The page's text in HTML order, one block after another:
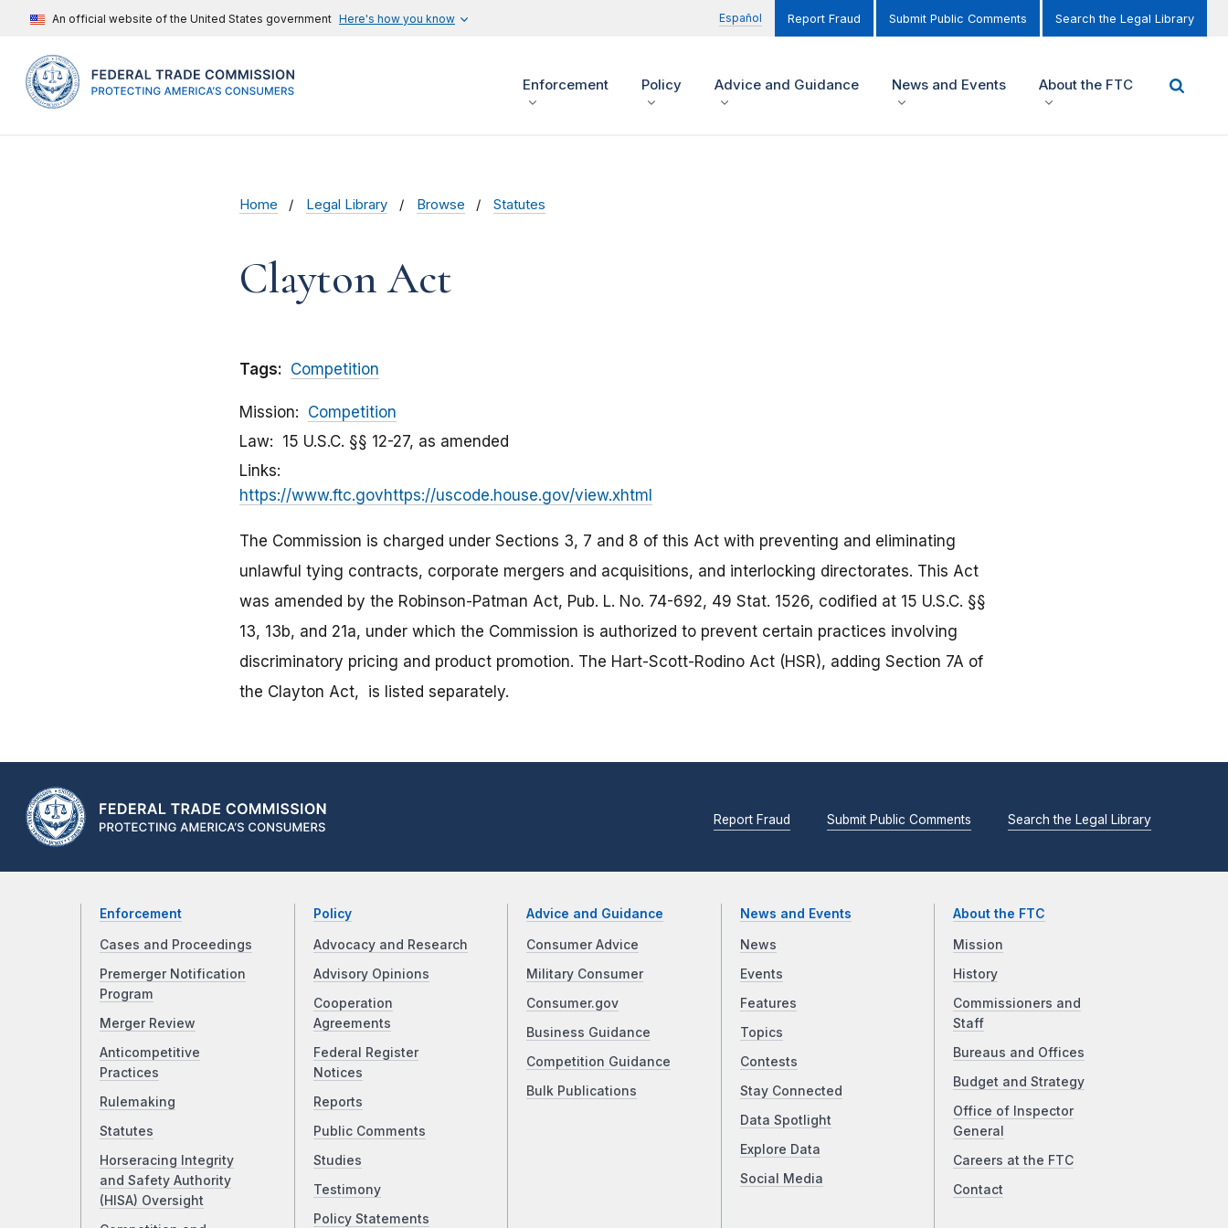
An official website of the United States government Here's how you know Español Report Fraud Submit Public Comments Search the Legal Library
Enforcement Policy Advice and Guidance News and Events About the FTC
Home Legal Library Browse Statutes
Clayton Act
Tags: Competition
Mission
Competition
Law
15 U.S.C. §§ 12-27, as amended
Links
https://www.ftc.govhttps://uscode.house.gov/view.xhtml
The Commission is charged under Sections 3, 7 and 8 of this Act with preventing and eliminating
unlawful tying contracts, corporate mergers and acquisitions, and interlocking directorates. This Act
was amended by the Robinson-Patman Act, Pub. L. No. 74-692, 49 Stat. 1526, codified at 15 U.S.C. §§
13, 13b, and 21a, under which the Commission is authorized to prevent certain practices involving
discriminatory pricing and product promotion. The Hart-Scott-Rodino Act (HSR), adding Section 7A of
the Clayton Act, is listed separately.
Report Fraud Submit Public Comments Search the Legal Library
Enforcement
Cases and Proceedings
Premerger Notification
Program
Merger Review
Anticompetitive
Practices
Rulemaking
Statutes
Horseracing Integrity
and Safety Authority
(HISA) Oversight
Policy
Advocacy and Research
Advisory Opinions
Cooperation
Agreements
Federal Register
Notices
Reports
Public Comments
Studies
Testimony
Policy Statements
Advice and Guidance
Consumer Advice
Military Consumer
Consumer.gov
Business Guidance
Competition Guidance
Bulk Publications
News and Events
News
Events
Features
Topics
Contests
Stay Connected
Data Spotlight
Explore Data
Social Media
About the FTC
Mission
History
Commissioners and
Staff
Bureaus and Offices
Budget and Strategy
Office of Inspector
General
Careers at the FTC
Contact